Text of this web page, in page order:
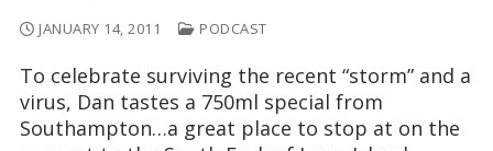
JANUARY 14, 2011 PODCAST
To celebrate surviving the recent “storm” and a
virus, Dan tastes a 750ml special from
Southampton…a great place to stop at on the